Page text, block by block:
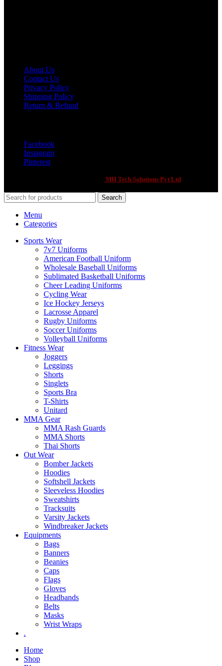
About Us
Contact Us
Privacy Policy
Shipping Policy
Return & Refund
Facebook
Instagram
Pinterest
MH Tech Solutions Pvt Ltd
Search
Menu
Categories
Sports Wear
7v7 Uniforms
American Football Uniform
Wholesale Baseball Uniforms
Sublimated Basketball Uniforms
Cheer Leading Uniforms
Cycling Wear
Ice Hockey Jerseys
Lacrosse Apparel
Rugby Uniforms
Soccer Uniforms
Volleyball Uniforms
Fitness Wear
Joggers
Leggings
Shorts
Singlets
Sports Bra
T-Shirts
Unitard
MMA Gear
MMA Rash Guards
MMA Shorts
Thai Shorts
Out Wear
Bomber Jackets
Hoodies
Softshell Jackets
Sleeveless Hoodies
Sweatshirts
Tracksuits
Varsity Jackets
Windbreaker Jackets
Equipments
Bags
Banners
Beanies
Caps
Flags
Gloves
Headbands
Belts
Masks
Wrist Wraps
.
Home
Shop